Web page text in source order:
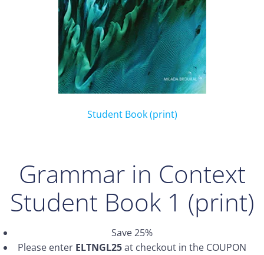
Student Book (print)
Grammar in Context
Student Book 1 (print)
Save 25%
Please enter ELTNGL25at checkout in the COUPON